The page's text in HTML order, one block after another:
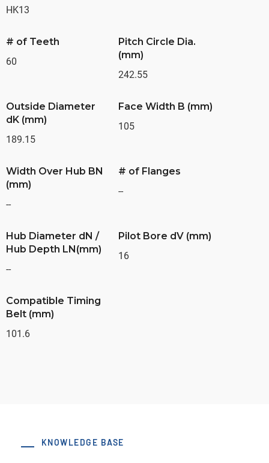
HK13
# of Teeth
60
Pitch Circle Dia.
(mm)
242.55
Outside Diameter
dK (mm)
189.15
Face Width B (mm)
105
Width Over Hub BN
(mm)
--
# of Flanges
--
Hub Diameter dN /
Hub Depth LN(mm)
--
Pilot Bore dV (mm)
16
Compatible Timing
Belt (mm)
101.6
KNOWLEDGE BASE